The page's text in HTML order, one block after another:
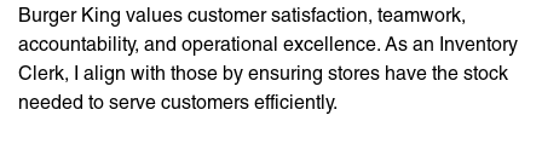
Burger King values customer satisfaction, teamwork,
accountability, and operational excellence. As an Inventory
Clerk, I align with those by ensuring stores have the stock
needed to serve customers efficiently.